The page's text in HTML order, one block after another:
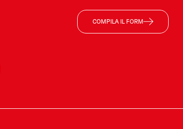
COMPILA IL FORM